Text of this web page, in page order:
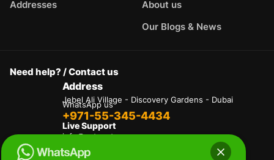
Addresses
About us
Our Blogs & News
Need help? / Contact us
Address
Jebel Ali Village - Discovery Gardens - Dubai
WhatsApp us
+971-55-345-4434
Live Support
info@autogate.ae